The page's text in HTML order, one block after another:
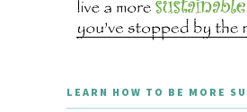
LEARN HOW TO BE MORE